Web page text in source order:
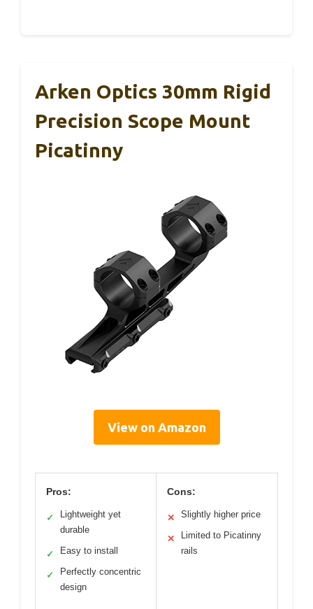
Arken Optics 30mm Rigid
Precision Scope Mount
Picatinny
View on Amazon
Pros:
✓
Lightweight yet
durable
✓ Easy to install
✓
Perfectly concentric
design
Cons:
✕ Slightly higher price
✕
Limited to Picatinny
rails